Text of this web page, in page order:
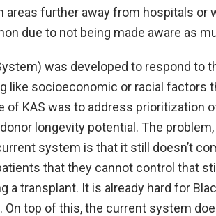
areas further away from hospitals or
due to not being made aware as
was developed to respond to
like socioeconomic or racial factors
of KAS was to address prioritization
longevity potential. The problem,
system is that it still doesn’t
that they cannot control that still
transplant. It is already hard for
On top of this, the current system